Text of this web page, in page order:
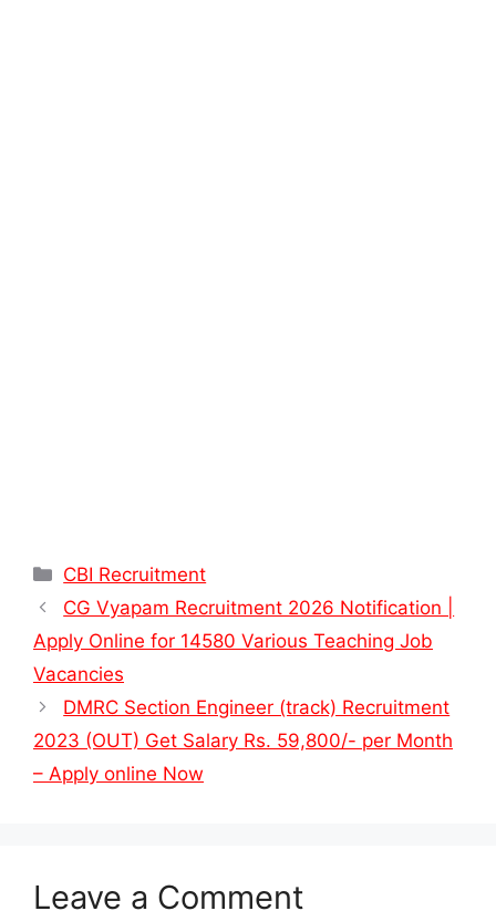
Categories
CBI Recruitment
CG Vyapam Recruitment 2026 Notification |
Apply Online for 14580 Various Teaching Job
Vacancies
DMRC Section Engineer (track) Recruitment
2023 (OUT) Get Salary Rs. 59,800/- per Month
– Apply online Now
Leave a Comment